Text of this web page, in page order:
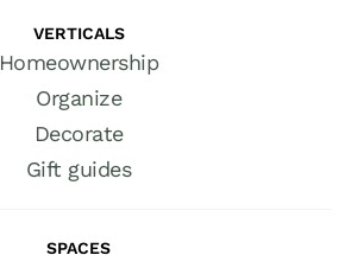
VERTICALS
Homeownership
Organize
Decorate
Gift guides
SPACES